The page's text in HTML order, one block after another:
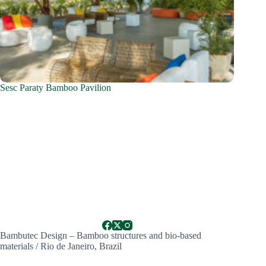
Sesc Paraty Bamboo Pavilion
Bambutec Design – Bamboo structures and bio-based
materials / Rio de Janeiro, Brazil